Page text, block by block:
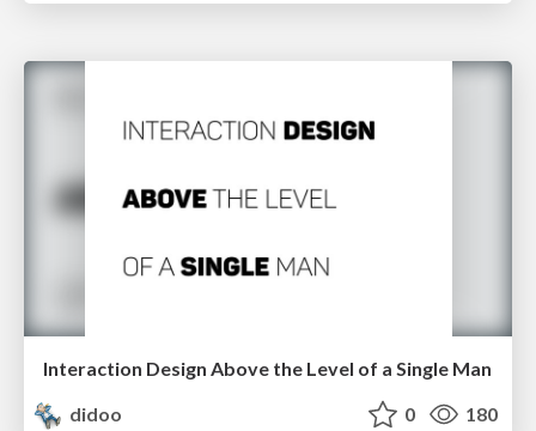
Interaction Design Above the Level of a Single Man
didoo
0 180